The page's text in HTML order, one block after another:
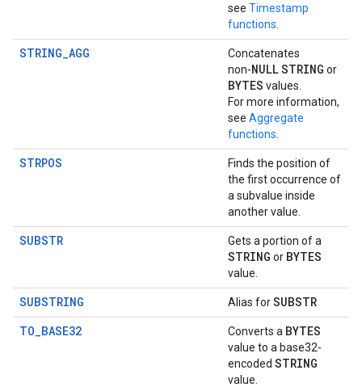
see Timestamp
functions
STRING_AGG
Concatenates
non-NULLSTRING or
BYTES values.
For more information,
see Aggregate
functions
STRPOS
Finds the position of
the first occurrence of
a subvalue inside
another value.
SUBSTR Gets a portion of a
STRING or BYTES
value.
SUBSTRING Alias forSUBSTR
TO_BASE32
Converts a BYTES
value to a base32-
encoded STRING
value.